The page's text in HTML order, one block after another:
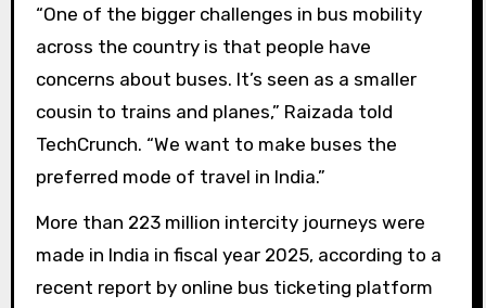
“One of the bigger challenges in bus mobility
across the country is that people have
concerns about buses. It’s seen as a smaller
cousin to trains and planes,” Raizada told
TechCrunch. “We want to make buses the
preferred mode of travel in India.”
More than 223 million intercity journeys were
made in India in fiscal year 2025, according to a
recent report by online bus ticketing platform